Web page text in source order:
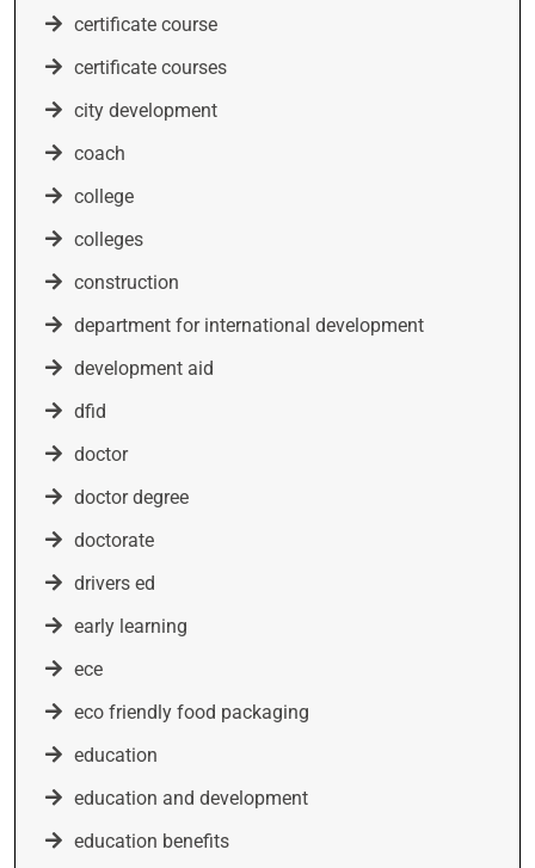
certificate course
certificate courses
city development
coach
college
colleges
construction
department for international development
development aid
dfid
doctor
doctor degree
doctorate
drivers ed
early learning
ece
eco friendly food packaging
education
education and development
education benefits